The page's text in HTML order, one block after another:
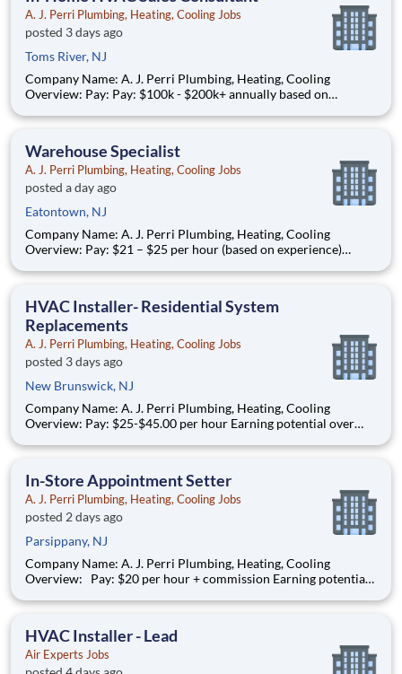
A. J. Perri Plumbing, Heating, Cooling Jobs
posted 3 days ago
Toms River, NJ
Company Name: A. J. Perri Plumbing, Heating, Cooling
Overview: Pay: Pay: $100k - $200k+ annually based on
Full-time, year-round work AJ Perri, part of the ARS family of
Warehouse Specialist
A. J. Perri Plumbing, Heating, Cooling Jobs
posted a day ago
Eatontown, NJ
Company Name: A. J. Perri Plumbing, Heating, Cooling
Overview: Pay: $21 – $25 per hour (based on experience)
American Residential Services (ARS) , the nation’s largest
HVAC Installer- Residential System
Replacements
A. J. Perri Plumbing, Heating, Cooling Jobs
posted 3 days ago
New Brunswick, NJ
Company Name: A. J. Perri Plumbing, Heating, Cooling
Overview: Pay: $25-$45.00 per hour Earning potential over
AJ Perri, part of the ARS family of brands, is a trusted leader in
In-Store Appointment Setter
A. J. Perri Plumbing, Heating, Cooling Jobs
posted 2 days ago
Parsippany, NJ
Company Name: A. J. Perri Plumbing, Heating, Cooling
Overview: Pay: $20 per hour + commission Earning potential:
eekdays and weekend availability Location: Store(s) will be
HVAC Installer - Lead
Air Experts Jobs